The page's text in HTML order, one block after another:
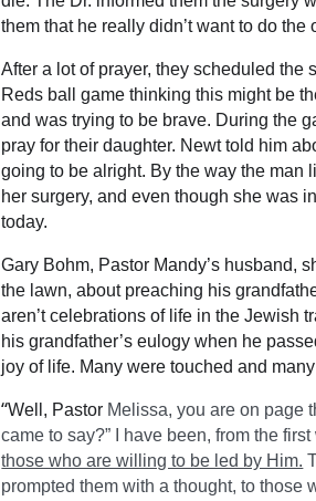
them that he really didn’t want to do the
After a lot of prayer, they scheduled
Reds ball game thinking this might be
and was trying to be brave. During the
pray for their daughter. Newt told him
going to be alright. By the way the man
her surgery, and even though she was
today.
Gary Bohm, Pastor Mandy’s husband,
the lawn, about preaching his
aren’t celebrations of life in the Jewish
his grandfather’s eulogy when he
joy of life. Many were touched and
“Well, Pastor Melissa, you are on page
came to say?” I have been, from the
those who are willing to be led by Him.
prompted them with a thought, to